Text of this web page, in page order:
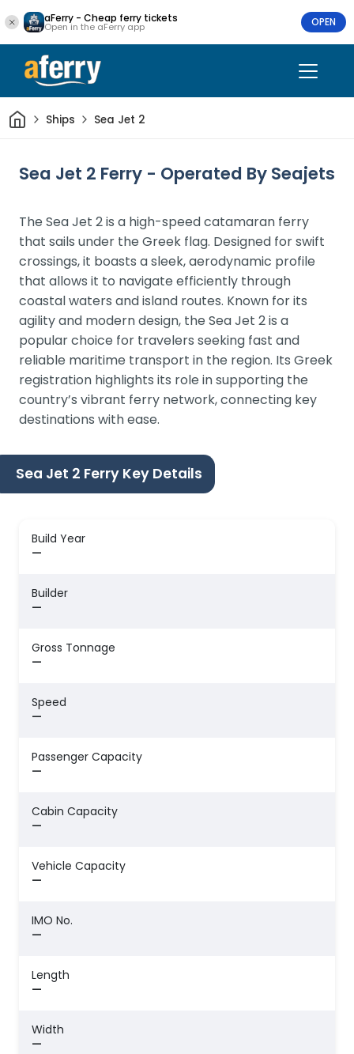
aFerry - Cheap ferry tickets
Open in the aFerry app OPEN
HomeShips Sea Jet 2
Sea Jet 2 Ferry - Operated By Seajets
The Sea Jet 2 is a high-speed catamaran ferry
that sails under the Greek flag. Designed for swift
crossings, it boasts a sleek, aerodynamic profile
that allows it to navigate efficiently through
coastal waters and island routes. Known for its
agility and modern design, the Sea Jet 2 is a
popular choice for travelers seeking fast and
reliable maritime transport in the region. Its Greek
registration highlights its role in supporting the
country’s vibrant ferry network, connecting key
destinations with ease.
Sea Jet 2 Ferry Key Details
Build Year
—
Builder
—
Gross Tonnage
—
Speed
—
Passenger Capacity
—
Cabin Capacity
—
Vehicle Capacity
—
IMO No.
—
Length
—
Width
—